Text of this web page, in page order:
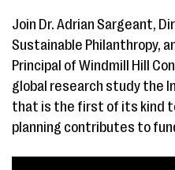
Join Dr. Adrian Sargeant,
Sustainable Philanthropy,
Principal of Windmill Hill
global research study the
that is the first of its kind
planning contributes to